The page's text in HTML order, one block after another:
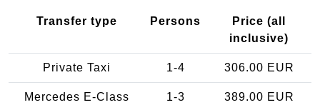
Transfer type Persons
Price (all
inclusive)
Private Taxi 1-4 306.00 EUR
Mercedes E-Class 1-3 389.00 EUR